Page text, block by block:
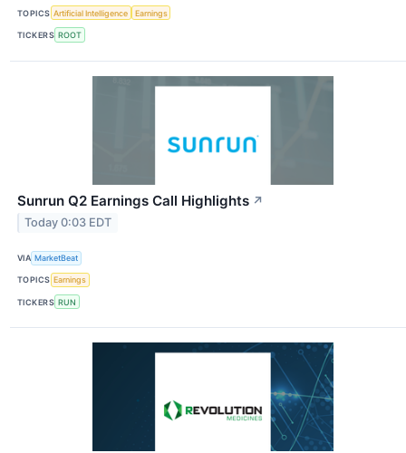
TOPICS Artificial Intelligence Earnings
TICKERS ROOT
Sunrun Q2 Earnings Call Highlights ↗
Today 0:03 EDT
VIA MarketBeat
TOPICS Earnings
TICKERS RUN